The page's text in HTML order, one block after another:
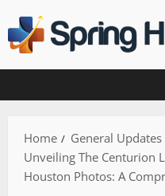
to
content
Home
General
Unveiling The Centurion
Houston Photos: A